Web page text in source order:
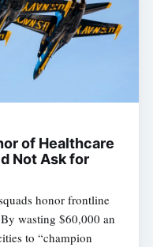
of Healthcare
Not Ask for
honor frontline
wasting $60,000 an
to “champion